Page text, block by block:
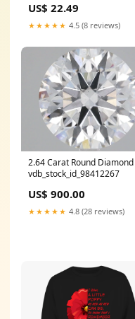
US$ 22.49
★★★★★ 4.5 (8 reviews)
2.64 Carat Round Diamond
vdb_stock_id_98412267
US$ 900.00
★★★★★ 4.8 (28 reviews)